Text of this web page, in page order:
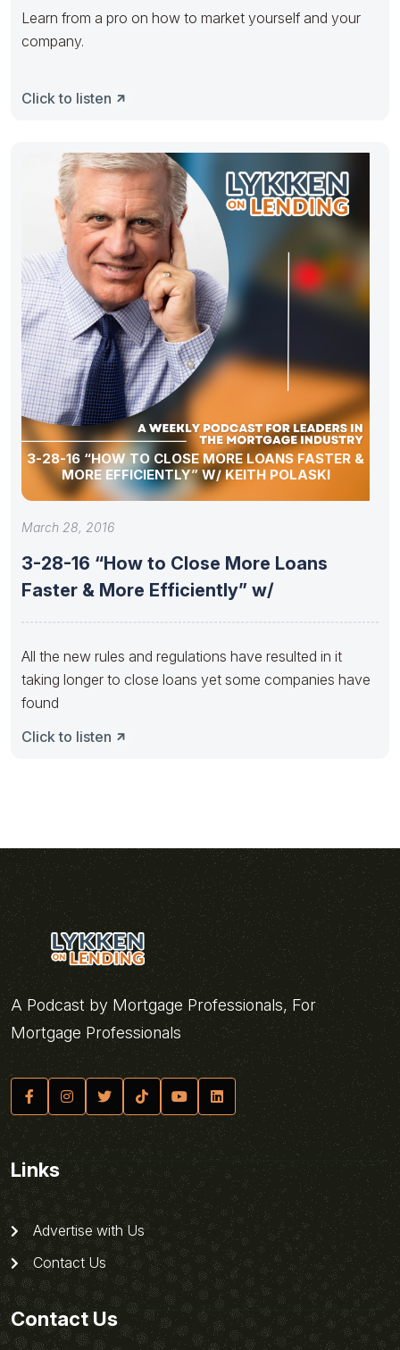
Learn from a pro on how to market yourself and your
company.
Click to listen
3-28-16 “HOW TO CLOSE MORE LOANS FASTER &
MORE EFFICIENTLY” W/ KEITH POLASKI
March 28, 2016
3-28-16 “How to Close More Loans
Faster & More Efficiently” w/
All the new rules and regulations have resulted in it
taking longer to close loans yet some companies have
found
Click to listen
A Podcast by Mortgage Professionals, For
Mortgage Professionals
Links
Advertise with Us
Contact Us
Contact Us